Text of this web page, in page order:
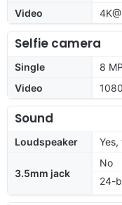
Video
Selfie camera
Single
8
Video
Sound
Loudspeaker
3.5mm jack
No
24-